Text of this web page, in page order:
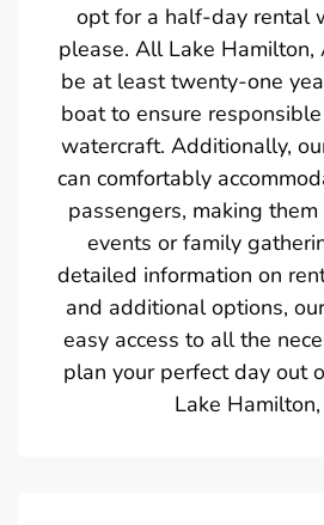
opt for a half-day rental
please. All Lake Hamilton,
be at least twenty-one
boat to ensure
watercraft. Additionally,
can comfortably
passengers, making
events or family
detailed information on
and additional options,
easy access to all the
plan your perfect day out
Lake Hamilton,